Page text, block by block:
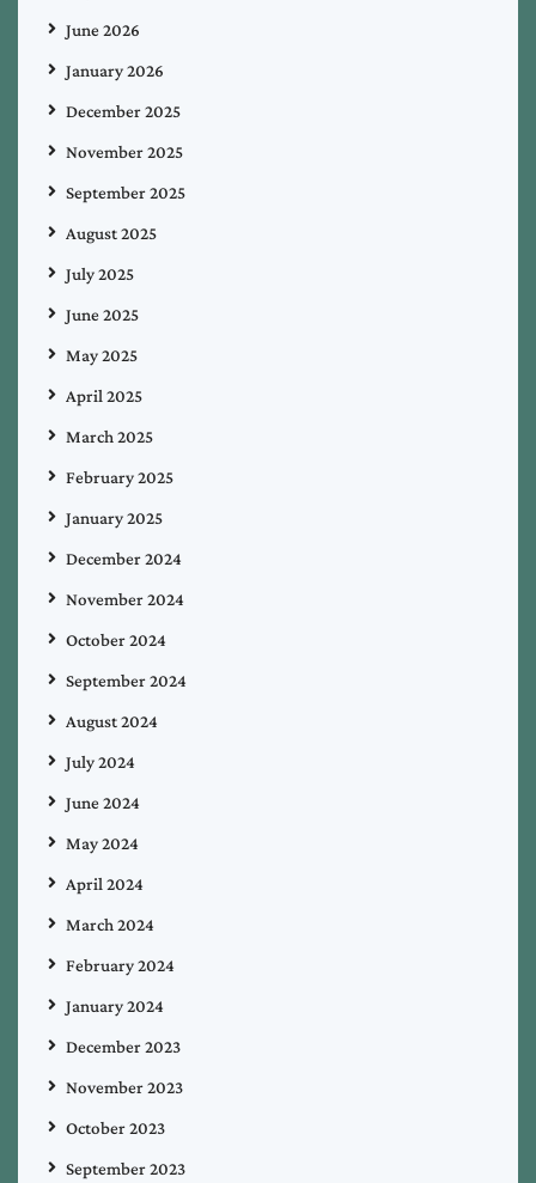
June 2026
January 2026
December 2025
November 2025
September 2025
August 2025
July 2025
June 2025
May 2025
April 2025
March 2025
February 2025
January 2025
December 2024
November 2024
October 2024
September 2024
August 2024
July 2024
June 2024
May 2024
April 2024
March 2024
February 2024
January 2024
December 2023
November 2023
October 2023
September 2023